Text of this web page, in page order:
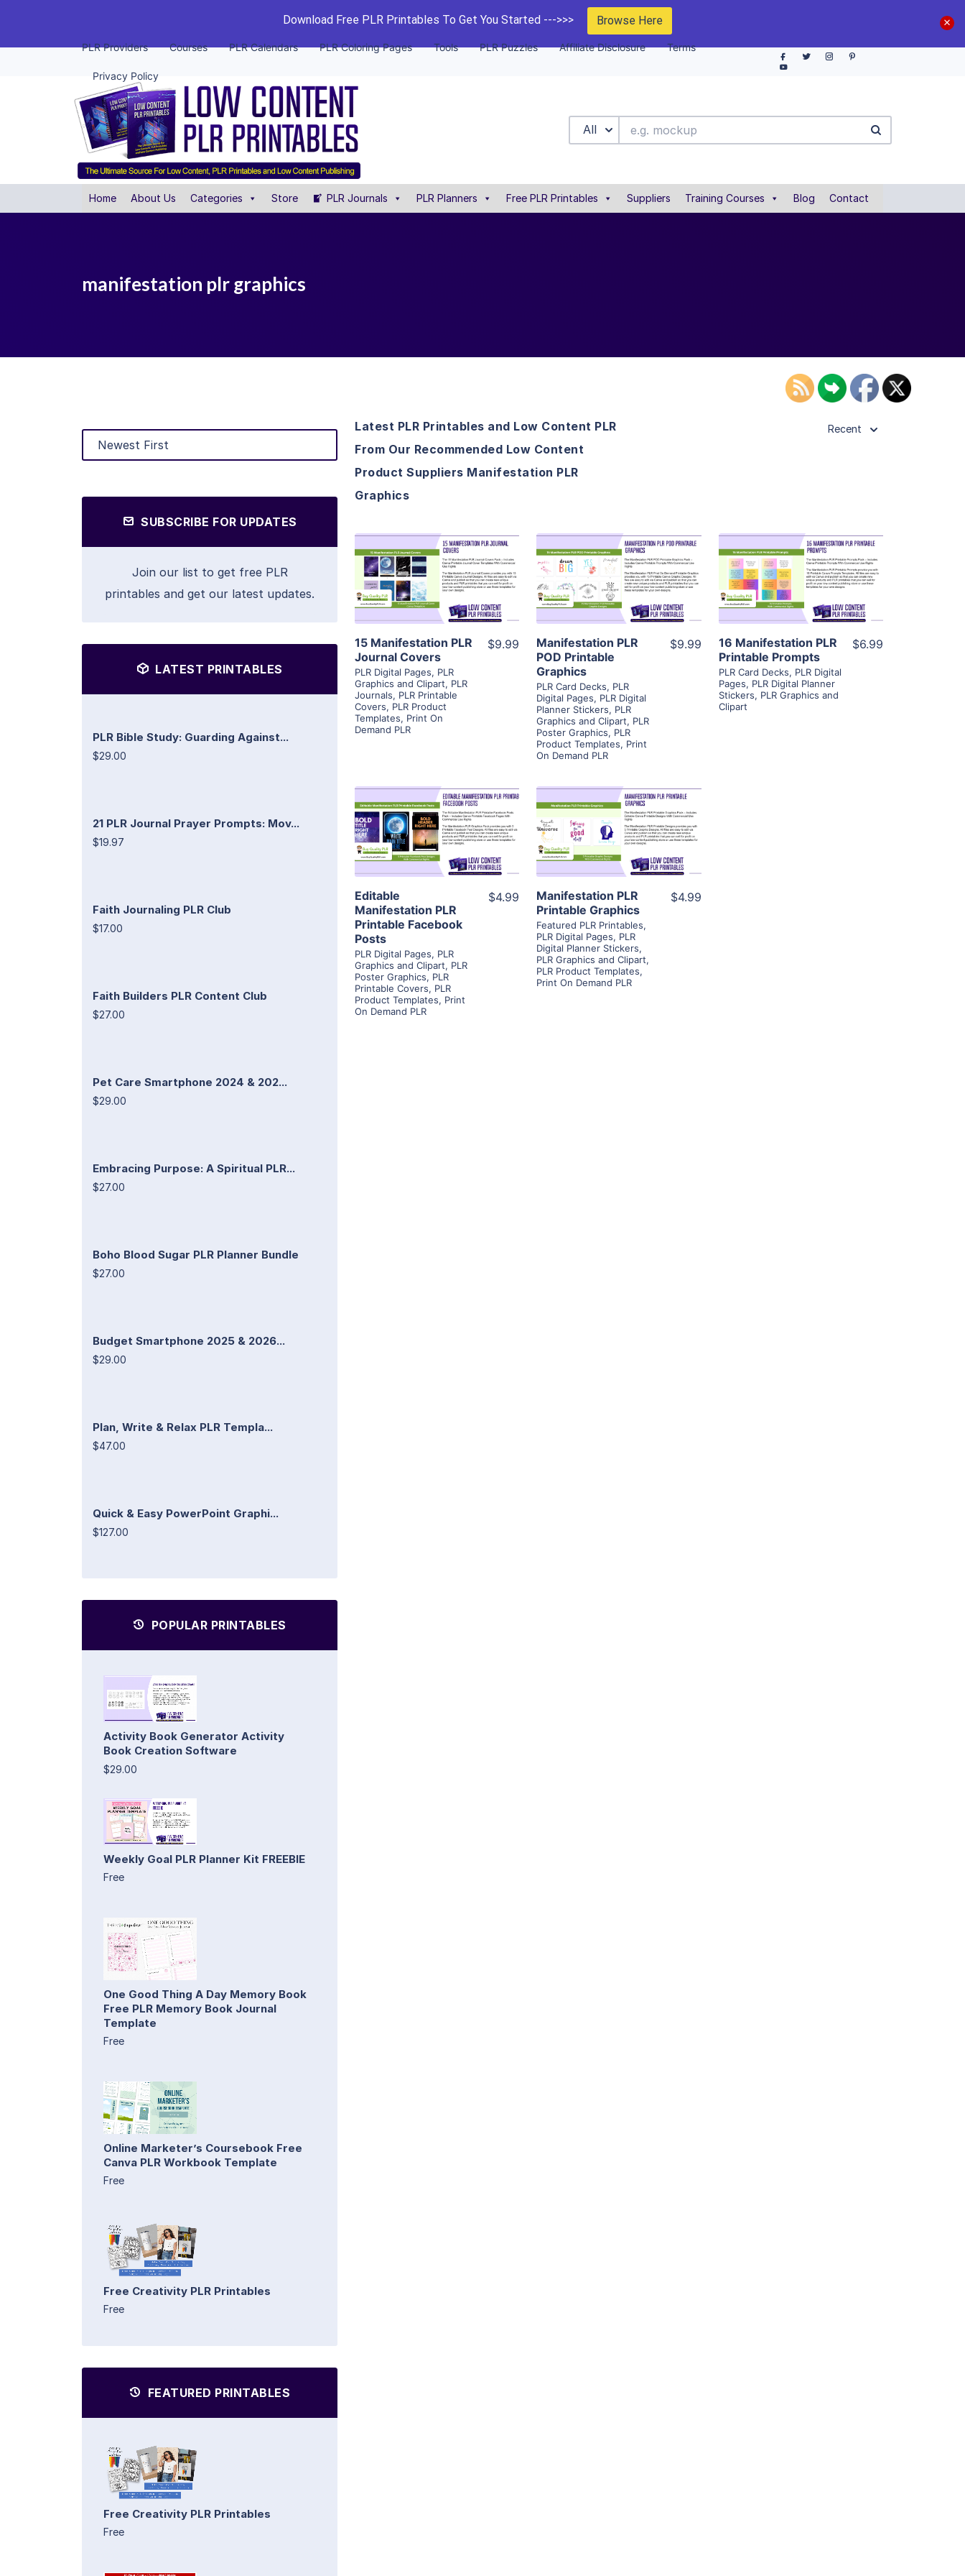
Download Free PLR Printables To Get You Started --->>> Browse Here
PLR Providers Courses PLR Calendars PLR Coloring Pages Tools PLR Puzzles Affiliate Disclosure Terms
Privacy Policy
All
Home About Us Categories Store PLR Journals PLR Planners Free PLR Printables Suppliers Training Courses Blog Contact
manifestation plr graphics
SUBSCRIBE FOR UPDATES
Join our list to get free PLR
printables and get our latest updates.
LATEST PRINTABLES
PLR Bible Study: Guarding Against...
$29.00
21 PLR Journal Prayer Prompts: Mov...
$19.97
Faith Journaling PLR Club
$17.00
Faith Builders PLR Content Club
$27.00
Pet Care Smartphone 2024 & 202...
$29.00
Embracing Purpose: A Spiritual PLR...
$27.00
Boho Blood Sugar PLR Planner Bundle
$27.00
Budget Smartphone 2025 & 2026...
$29.00
Plan, Write & Relax PLR Templa...
$47.00
Quick & Easy PowerPoint Graphi...
$127.00
POPULAR PRINTABLES
Activity Book Generator Activity
Book Creation Software
$29.00
Weekly Goal PLR Planner Kit FREEBIE
Free
One Good Thing A Day Memory Book
Free PLR Memory Book Journal
Template
Free
Online Marketer’s Coursebook Free
Canva PLR Workbook Template
Free
Free Creativity PLR Printables
Free
FEATURED PRINTABLES
Free Creativity PLR Printables
Free
Latest PLR Printables and Low Content PLR
From Our Recommended Low Content
Product Suppliers Manifestation PLR
Graphics
Recent
View Details
Visit Supplier
15 Manifestation PLR
Journal Covers
PLR Digital Pages, PLR
Graphics and Clipart, PLR
Journals, PLR Printable
Covers, PLR Product
Templates, Print On
Demand PLR
$9.99
View Details
Visit Supplier
Manifestation PLR
POD Printable
Graphics
PLR Card Decks, PLR
Digital Pages, PLR Digital
Planner Stickers, PLR
Graphics and Clipart, PLR
Poster Graphics, PLR
Product Templates, Print
On Demand PLR
$9.99
View Details
Visit Supplier
16 Manifestation PLR
Printable Prompts
PLR Card Decks, PLR Digital
Pages, PLR Digital Planner
Stickers, PLR Graphics and
Clipart
$6.99
View Details
Visit Supplier
Editable
Manifestation PLR
Printable Facebook
Posts
PLR Digital Pages, PLR
Graphics and Clipart, PLR
Poster Graphics, PLR
Printable Covers, PLR
Product Templates, Print
On Demand PLR
$4.99
View Details
Visit Supplier
Manifestation PLR
Printable Graphics
Featured PLR Printables,
PLR Digital Pages, PLR
Digital Planner Stickers,
PLR Graphics and Clipart,
PLR Product Templates,
Print On Demand PLR
$4.99